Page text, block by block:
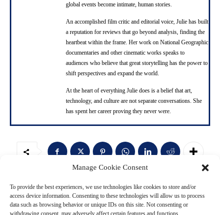
Manage Cookie Consent
To provide the best experiences, we use technologies like cookies to store and/or
access device information. Consenting to these technologies will allow us to process
data such as browsing behavior or unique IDs on this site. Not consenting or
withdrawing consent, may adversely affect certain features and functions.
global events become intimate, human stories.
An accomplished film critic and editorial voice, Julie has built
a reputation for reviews that go beyond analysis, finding the
heartbeat within the frame. Her work on National Geographic
documentaries and other cinematic works speaks to
audiences who believe that great storytelling has the power to
shift perspectives and expand the world.
At the heart of everything Julie does is a belief that art,
technology, and culture are not separate conversations. She
has spent her career proving they never were.